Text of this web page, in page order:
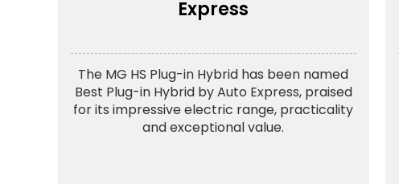
Express
The MG HS Plug-in Hybrid has been named
Best Plug-in Hybrid by Auto Express, praised
for its impressive electric range, practicality
and exceptional value.